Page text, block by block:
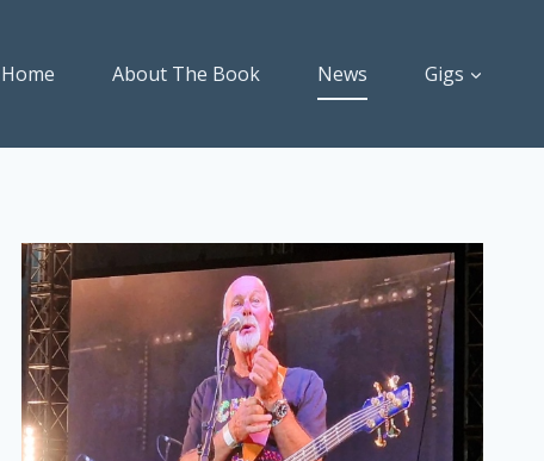
Home About The Book News Gigs